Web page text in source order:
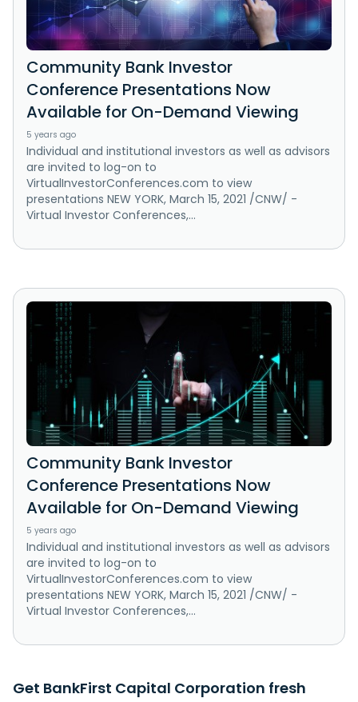
Community Bank Investor
Conference Presentations Now
Available for On-Demand Viewing
5 years ago
Individual and institutional investors as well as advisors
are invited to log-on to
VirtualInvestorConferences.com to view
presentations NEW YORK, March 15, 2021 /CNW/ -
Virtual Investor Conferences,...
Community Bank Investor
Conference Presentations Now
Available for On-Demand Viewing
5 years ago
Individual and institutional investors as well as advisors
are invited to log-on to
VirtualInvestorConferences.com to view
presentations NEW YORK, March 15, 2021 /CNW/ -
Virtual Investor Conferences,...
Get BankFirst Capital Corporation fresh